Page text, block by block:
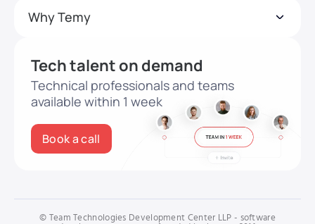
Why Temy
Tech talent on demand
Technical professionals and teams
available within 1 week
Book a call
© Team Technologies Development Center LLP - software